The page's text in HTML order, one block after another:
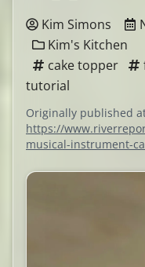
Kim Simons
Kim's Kitchen
cake topper
tutorial
Originally published
https://
musical-instrument-